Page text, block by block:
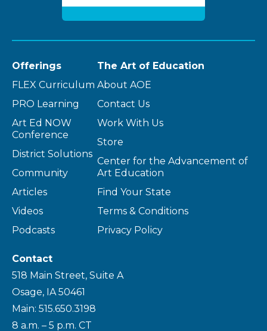
Offerings
FLEX Curriculum
PRO Learning
Art Ed NOW
Conference
District Solutions
Community
Articles
Videos
Podcasts
The Art of Education
About AOE
Contact Us
Work With Us
Store
Center for the Advancement of
Art Education
Find Your State
Terms & Conditions
Privacy Policy
Contact
518 Main Street, Suite A
Osage, IA 50461
Main: 515.650.3198
8 a.m. – 5 p.m. CT